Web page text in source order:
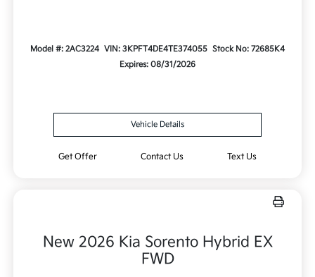
Model #: 2AC3224 VIN: 3KPFT4DE4TE374055 Stock No: 72685K4
Expires: 08/31/2026
Vehicle Details
Get Offer Contact Us Text Us
New 2026 Kia Sorento Hybrid EX
FWD